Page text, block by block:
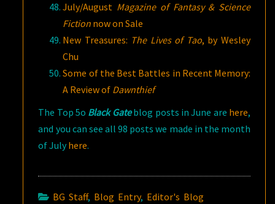
July/August Magazine of Fantasy & Science
Fiction now on Sale
New Treasures: The Lives of Tao, by Wesley
Chu
Some of the Best Battles in Recent Memory:
A Review of Dawnthief
The Top 5o Black Gateblog posts in June are here,
and you can see all 98 posts we made in the month
of July here.
BG Staff, Blog Entry, Editor's Blog